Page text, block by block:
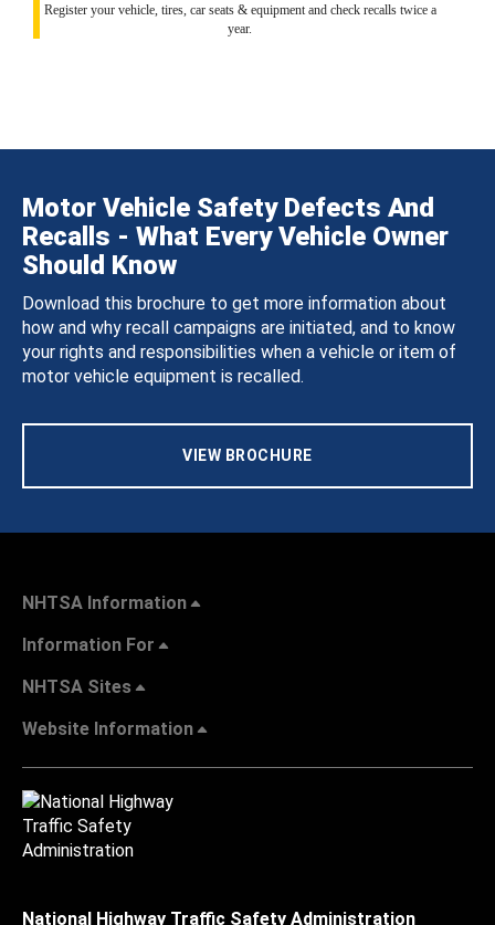
Register your vehicle, tires, car seats & equipment and check recalls twice a
year.
Motor Vehicle Safety Defects And
Recalls - What Every Vehicle Owner
Should Know
Download this brochure to get more information about
how and why recall campaigns are initiated, and to know
your rights and responsibilities when a vehicle or item of
motor vehicle equipment is recalled.
VIEW BROCHURE
NHTSA Information
Information For
NHTSA Sites
Website Information
National Highway Traffic Safety Administration